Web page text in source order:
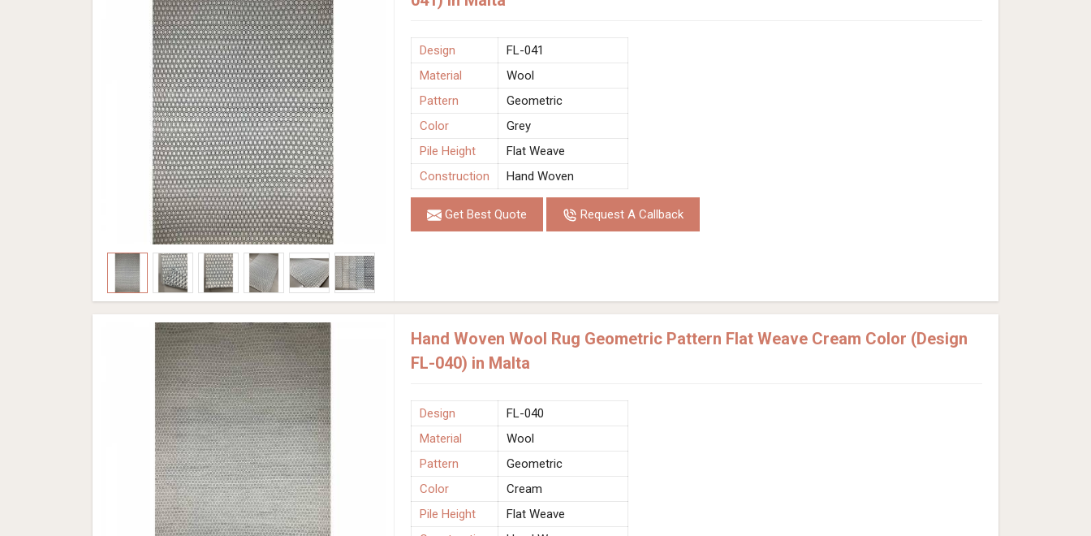
Design
FL-041
Material
Wool
Pattern
Geometric
Color
Grey
Pile Height
Flat Weave
Construction
Hand Woven
Get Best Quote Request A Callback
Hand Woven Wool Rug Geometric Pattern Flat Weave Cream Color (Design
FL-040) in Malta
Design
FL-040
Material
Wool
Pattern
Geometric
Color
Cream
Pile Height
Flat Weave